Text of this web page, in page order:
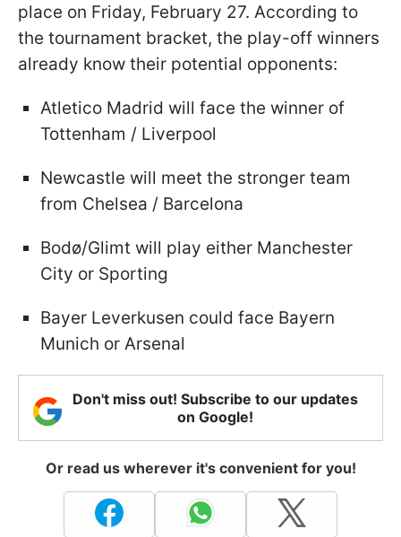
place on Friday, February 27. According to
the tournament bracket, the play-off winners
already know their potential opponents:
Atletico Madrid will face the winner of
Tottenham / Liverpool
Newcastle will meet the stronger team
from Chelsea / Barcelona
Bodø/Glimt will play either Manchester
City or Sporting
Bayer Leverkusen could face Bayern
Munich or Arsenal
Don't miss out! Subscribe to our updates
on Google!
Or read us wherever it's convenient for you!